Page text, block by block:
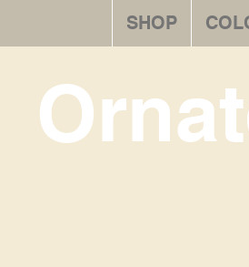
SHOP